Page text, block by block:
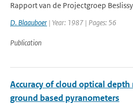
Rapport van de Projectgroep
D. Blaauboer | Year: 1987 | Pages: 56
Publication
Accuracy of cloud optical
ground based pyranometers